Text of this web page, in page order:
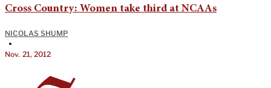
Cross Country: Women take third at NCAAs
NICOLAS SHUMP
•
Nov. 21, 2012